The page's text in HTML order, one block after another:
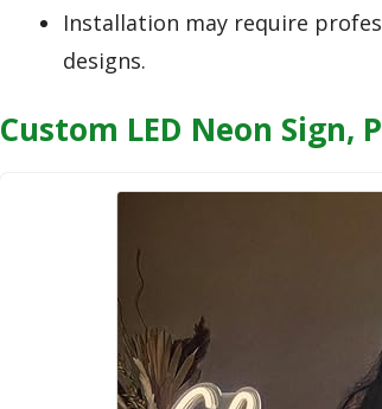
Installation may require
designs.
Custom LED Neon Sign,